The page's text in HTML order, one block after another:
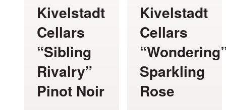
Kivelstadt
Cellars
“Sibling
Rivalry”
Pinot Noir
chosen
the
product
page
Kivelstadt
Cellars
Sparkling
Rose
chosen
the
product
page